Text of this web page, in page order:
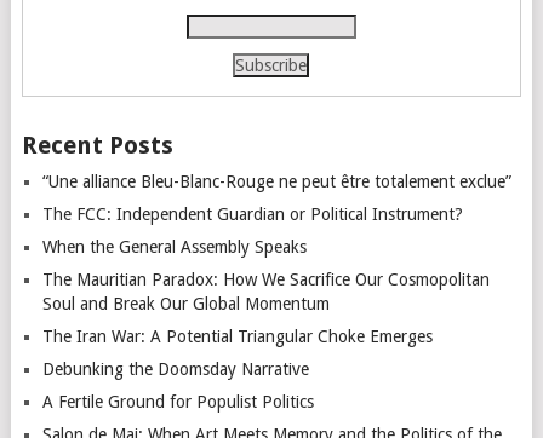
Recent Posts
“Une alliance Bleu-Blanc-Rouge ne peut être totalement exclue”
The FCC: Independent Guardian or Political Instrument?
When the General Assembly Speaks
The Mauritian Paradox: How We Sacrifice Our Cosmopolitan
Soul and Break Our Global Momentum
The Iran War: A Potential Triangular Choke Emerges
Debunking the Doomsday Narrative
A Fertile Ground for Populist Politics